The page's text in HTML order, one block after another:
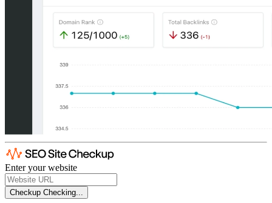
Enter your website
Checkup Checking...